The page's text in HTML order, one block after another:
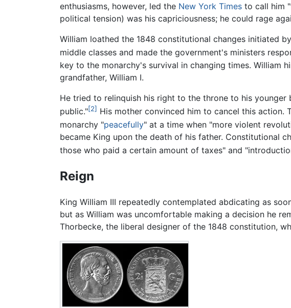
enthusiasms, however, led the New York Times to call him
political tension) was his capriciousness; he could rage
William loathed the 1848 constitutional changes initiated
middle classes and made the government's ministers
key to the monarchy's survival in changing times. William
grandfather, William I.
He tried to relinquish his right to the throne to his
public."[2] His mother convinced him to cancel this
monarchy "peacefully" at a time when "more violent
became King upon the death of his father. Constitutional
those who paid a certain amount of taxes" and
Reign
King William III repeatedly contemplated abdicating as
but as William was uncomfortable making a decision he
Thorbecke, the liberal designer of the 1848 constitution,